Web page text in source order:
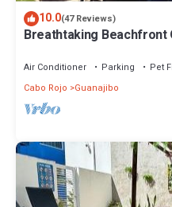
10.0(47 Reviews)
Breathtaking Beachfront
Air Conditioner Parking
Pet
Cabo Rojo
Guanajibo